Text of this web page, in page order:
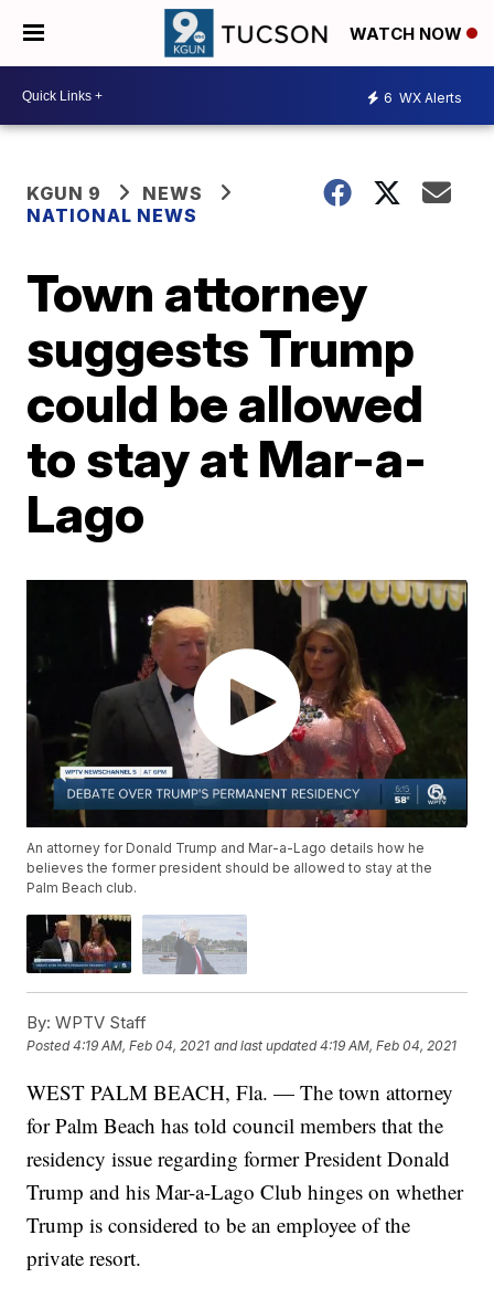
WATCH NOW
6 WX Alerts
KGUN 9
NEWS
NATIONAL NEWS
Town attorney
suggests Trump
could be allowed
to stay at Mar-a-
Lago
An attorney for Donald Trump and Mar-a-Lago details how he
believes the former president should be allowed to stay at the
Palm Beach club.
By: WPTV Staff
Posted4:19 AM, Feb 04, 2021 and last updated 4:19 AM, Feb 04, 2021
WEST PALM BEACH, Fla. — The town attorney
for Palm Beach has told council members that the
residency issue regarding former President Donald
Trump and his Mar-a-Lago Club hinges on whether
Trump is considered to be an employee of the
private resort.